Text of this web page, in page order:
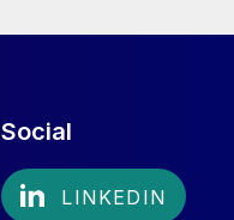
Social